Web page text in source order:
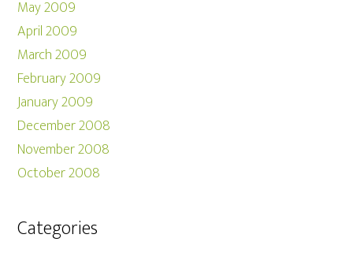
May 2009
April 2009
March 2009
February 2009
January 2009
December 2008
November 2008
October 2008
Categories